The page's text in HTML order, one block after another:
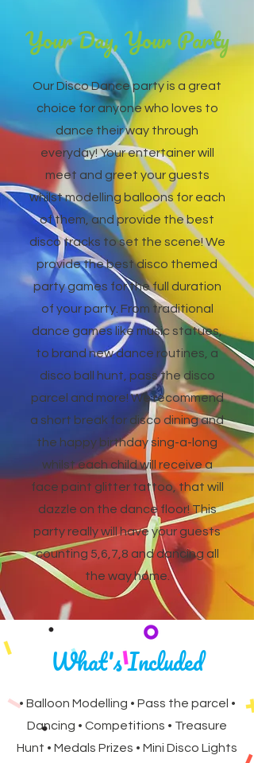
Your Day, Your Party
Our Disco Dance party is a great
choice for anyone who loves to
dance their way through
everyday! Your entertainer will
meet and greet your guests
whilst modelling balloons for each
of them, and provide the best
disco tracks to set the scene! We
provide the best disco themed
party games for the full duration
of your party. From traditional
dance games like music statues,
to brand new dance routines, a
disco ball hunt, pass the disco
parcel and more! We recommend
a short break for disco dining and
the happy birthday sing-a-long
whilst each child will receive a
face paint glitter tattoo, that will
dazzle on the dance floor! This
party really will have your guests
counting 5,6,7,8 and dancing all
the way home.
What's Included
• Balloon Modelling • Pass the parcel •
Dancing • Competitions • Treasure
Hunt • Medals Prizes • Mini Disco Lights